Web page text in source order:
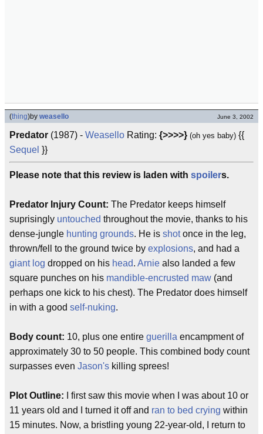
(thing)by weasello June 3, 2002
Predator (1987) - Weasello Rating: {>>>>} (oh yes baby) {{
Sequel }}
Please note that this review is laden with spoilers.
Predator Injury Count: The Predator keeps himself
suprisingly untouched throughout the movie, thanks to his
dense-jungle hunting grounds. He is shotonce in the leg,
thrown/fell to the ground twice by explosions, and had a
giant log dropped on his head. Arnie also landed a few
square punches on his mandible-encrusted maw (and
perhaps one kick to his chest). The Predator does himself
in with a good self-nuking.
Body count: 10, plus one entire guerilla encampment of
approximately 30 to 50 people. This combined body count
surpasses even Jason's killing sprees!
Plot Outline: I first saw this movie when I was about 10 or
11 years old and I turned it off and ran to bed crying within
15 minutes. Now, a bristling young 22-year-old, I return to